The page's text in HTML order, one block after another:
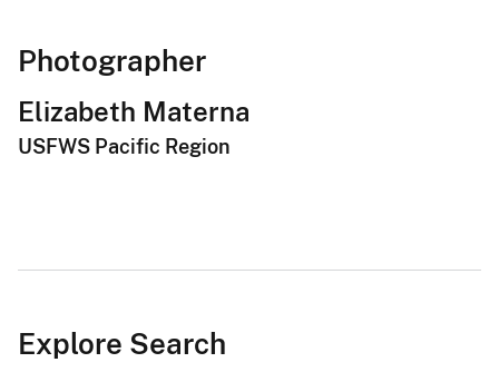
Photographer
Elizabeth Materna
USFWS Pacific Region
Explore Search